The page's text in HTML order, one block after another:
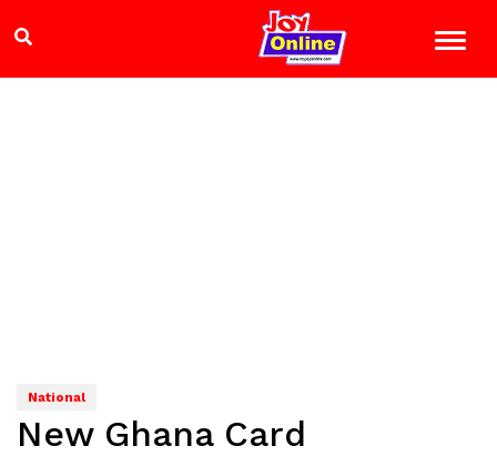
National
New Ghana Card